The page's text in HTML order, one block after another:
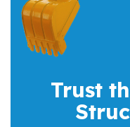
Trust